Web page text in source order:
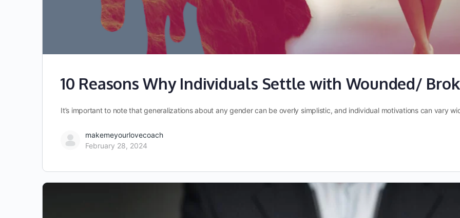
10 Reasons Why Individuals Settle with Wounded/
It’s important to note that generalizations about any gender can be overly simplistic, and individual motivations can vary
makemeyourlovecoach
February 28, 2024